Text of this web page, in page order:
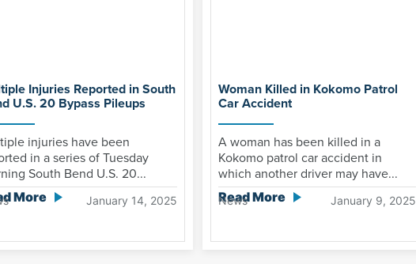
Injuries Reported in South
U.S. 20 Bypass Pileups
injuries have been
in a series of Tuesday
South Bend U.S. 20...
More January 14, 2025
Woman Killed in Kokomo Patrol
Car Accident
A woman has been killed in a
Kokomo patrol car accident in
which another driver may have...
Read More
News January 9, 2025